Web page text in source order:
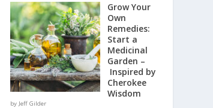
Grow Your
Own
Remedies:
Start a
Medicinal
Garden –
Inspired by
Cherokee
Wisdom
by Jeff Gilder